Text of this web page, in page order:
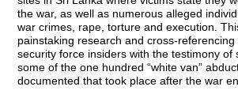
the war, as well as numerous alleged
war crimes, rape, torture and execution.
painstaking research and cross-
security force insiders with the testimony of
some of the one hundred “white van”
documented that took place after the war